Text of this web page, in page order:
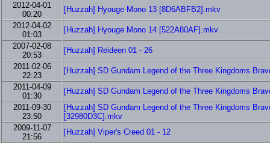
2012-04-01
00:20
[Huzzah] Hyouge Mono 13 [8D6ABFB2].mkv
2012-04-02
01:03
[Huzzah] Hyouge Mono 14 [522A80AF].mkv
2007-02-08
20:53
[Huzzah] Reideen 01 - 26
2011-02-06
22:23
[Huzzah] SD Gundam Legend of the Three Kingdoms
2011-04-09
01:30
[Huzzah] SD Gundam Legend of the Three Kingdoms
2011-09-30
23:50
[Huzzah] SD Gundam Legend of the Three Kingdoms
[32980D3C].mkv
2009-11-07
21:56
[Huzzah] Viper's Creed 01 - 12